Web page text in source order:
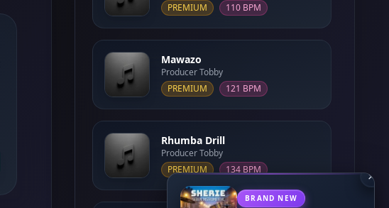
PREMIUM
110 BPM
Mawazo
Producer Tobby
PREMIUM
121 BPM
Rhumba Drill
Producer Tobby
PREMIUM
134 BPM
BRAND NEW
×